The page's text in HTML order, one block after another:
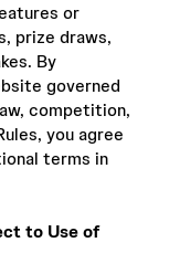
or
prize draws,
By
governed
competition,
you agree
terms in
to Use of